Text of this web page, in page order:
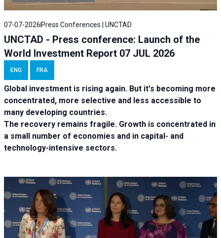
07-07-2026 Press Conferences | UNCTAD
UNCTAD - Press conference: Launch of the
World Investment Report 07 JUL 2026
ENG FRA
Global investment is rising again. But it's becoming more
concentrated, more selective and less accessible to
many developing countries.
The recovery remains fragile. Growth is concentrated in
a small number of economies and in capital- and
technology-intensive sectors.